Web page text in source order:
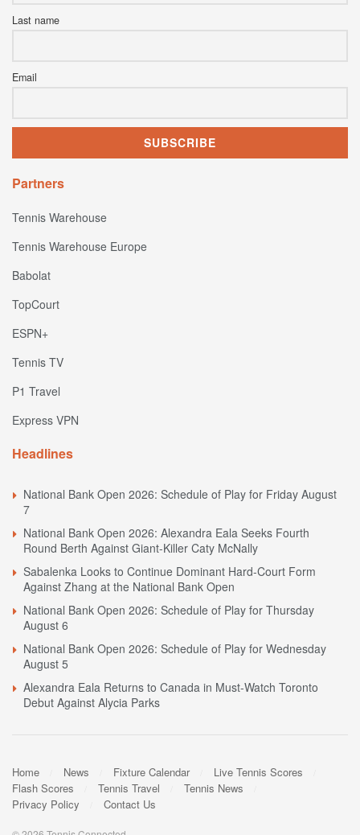
Last name
Email
Partners
Tennis Warehouse
Tennis Warehouse Europe
Babolat
TopCourt
ESPN+
Tennis TV
P1 Travel
Express VPN
Headlines
National Bank Open 2026: Schedule of Play for Friday August
7
National Bank Open 2026: Alexandra Eala Seeks Fourth
Round Berth Against Giant-Killer Caty McNally
Sabalenka Looks to Continue Dominant Hard-Court Form
Against Zhang at the National Bank Open
National Bank Open 2026: Schedule of Play for Thursday
August 6
National Bank Open 2026: Schedule of Play for Wednesday
August 5
Alexandra Eala Returns to Canada in Must-Watch Toronto
Debut Against Alycia Parks
Home News Fixture Calendar
Live Tennis Scores
Flash Scores
Tennis Travel
Tennis News
Privacy Policy
Contact Us